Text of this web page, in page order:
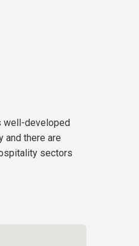
well-developed
and there are
sectors